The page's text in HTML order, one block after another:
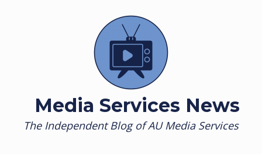
Media Services News
The Independent Blog of AU Media Services